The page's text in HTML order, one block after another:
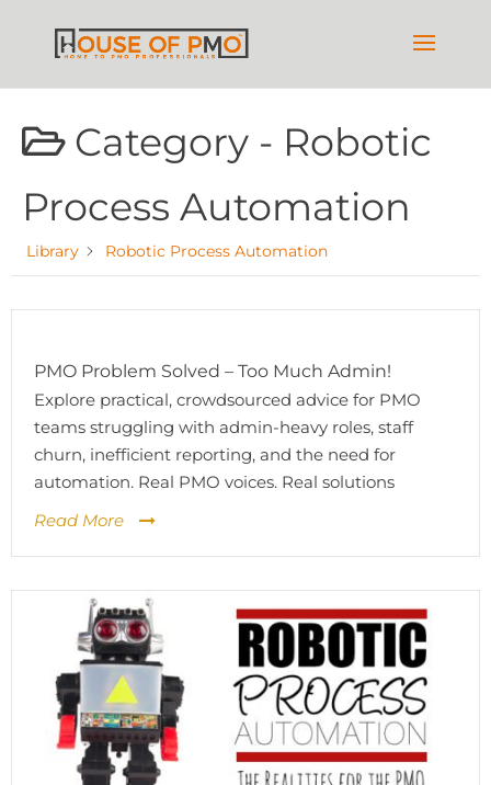
Category - Robotic
Process Automation
Library Robotic Process Automation
PMO Problem Solved – Too Much Admin!
Explore practical, crowdsourced advice for PMO
teams struggling with admin-heavy roles, staff
churn, inefficient reporting, and the need for
automation. Real PMO voices. Real solutions
Read More